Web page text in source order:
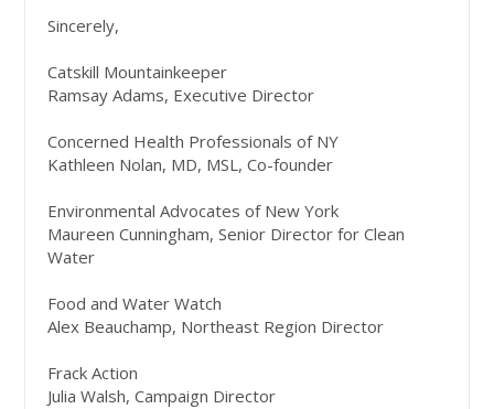
Sincerely,
Catskill Mountainkeeper
Ramsay Adams, Executive Director
Concerned Health Professionals of NY
Kathleen Nolan, MD, MSL, Co-founder
Environmental Advocates of New York
Maureen Cunningham, Senior Director for Clean
Water
Food and Water Watch
Alex Beauchamp, Northeast Region Director
Frack Action
Julia Walsh, Campaign Director